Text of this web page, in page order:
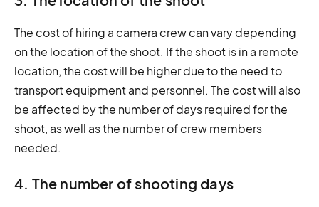
The cost of hiring a camera crew can vary depending
on the location of the shoot. If the shoot is in a remote
location, the cost will be higher due to the need to
transport equipment and personnel. The cost will also
be affected by the number of days required for the
shoot, as well as the number of crew members
needed.
4. The number of shooting days